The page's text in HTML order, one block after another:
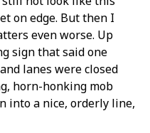
on edge. But then I
even worse. Up
sign that said one
lanes were closed
horn-honking mob
into a nice, orderly line,